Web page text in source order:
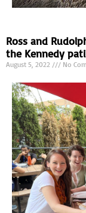
Ross and
the Kennedy
August 5, 2022 No